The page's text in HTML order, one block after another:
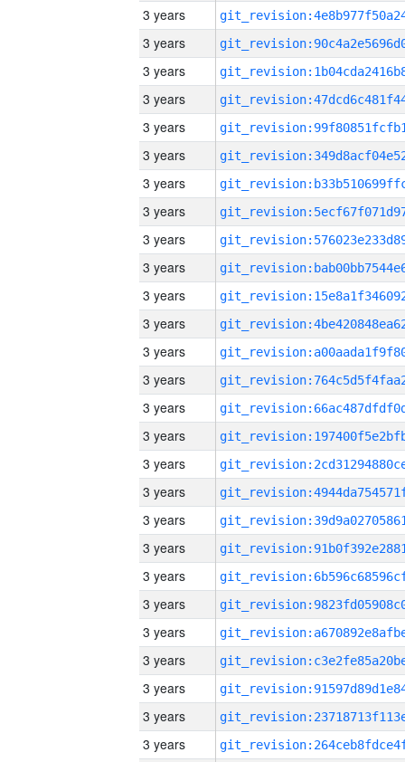
3 years
3 years
3 years
3 years
3 years
3 years
3 years
3 years
3 years
3 years
3 years
3 years
3 years
3 years
3 years
3 years
3 years
3 years
3 years
3 years
3 years
3 years
3 years
3 years
3 years
3 years
3 years